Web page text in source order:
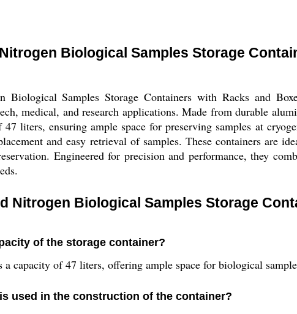
Biological Samples Storage
Biological Samples Storage Containers with Racks and
medical, and research applications. Made from durable
47 liters, ensuring ample space for preserving samples at
and easy retrieval of samples. These containers are
Engineered for precision and performance, they
Nitrogen Biological Samples Storage
of the storage container?
a capacity of 47 liters, offering ample space for biological
used in the construction of the container?